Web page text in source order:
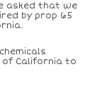
asked that we
by prop 65
of California to